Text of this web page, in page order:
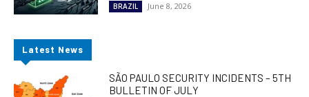
BRAZIL June 8, 2026
Latest News
SÃO PAULO SECURITY INCIDENTS – 5TH
BULLETIN OF JULY